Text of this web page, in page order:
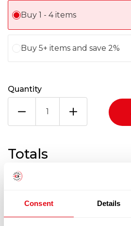
Consent Details
Buy 1 - 4 items
Buy 5+ items and save 2%
Quantity
VEGETABLE
BIB
1X20LTRS
quantity
Totals